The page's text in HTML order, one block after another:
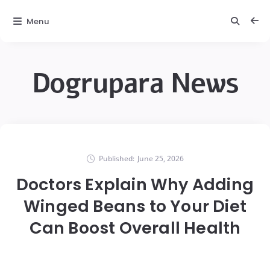
Dogrupara News
Published: June 25, 2026
Doctors Explain Why Adding
Winged Beans to Your Diet
Can Boost Overall Health
Menu